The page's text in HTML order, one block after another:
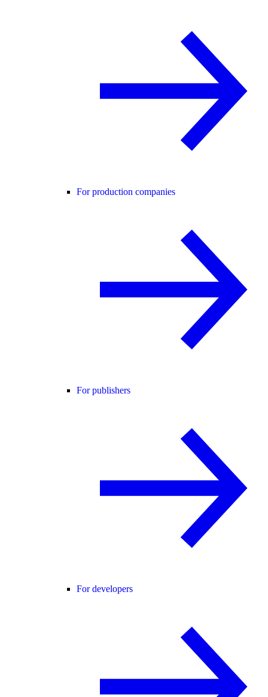
For production companies
For publishers
For developers